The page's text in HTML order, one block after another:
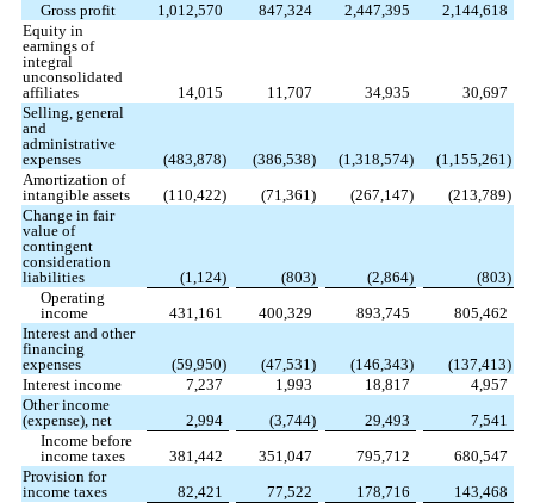
Gross profit
1,012,570 847,324 2,447,395
2,144,618
Equity in
earnings of
integral
unconsolidated
affiliates
14,015 11,707 34,935
30,697
Selling, general
and
administrative
expenses
(483,878) (386,538) (1,318,574) (1,155,261)
Amortization of
intangible assets
(110,422) (71,361) (267,147) (213,789)
Change in fair
value of
contingent
consideration
liabilities
(1,124) (803) (2,864) (803)
Operating
income
431,161 400,329 893,745
805,462
Interest and other
financing
expenses
(59,950) (47,531) (146,343) (137,413)
Interest income
7,237 1,993 18,817
4,957
Other income
(expense), net
2,994 (3,744) 29,493
7,541
Income before
income taxes
381,442 351,047 795,712
680,547
Provision for
income taxes
82,421 77,522 178,716
143,468